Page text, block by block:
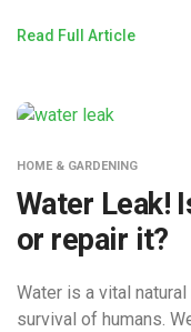
Read Full Article
HOME & GARDENING
Water Leak!
or repair it?
Water is a vital
survival of humans.